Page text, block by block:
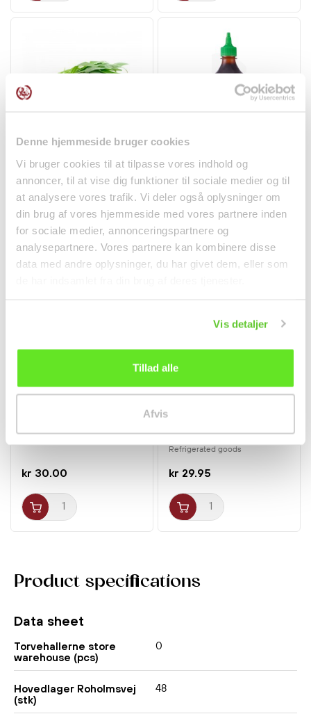
Denne hjemmeside bruger cookies
Vi bruger cookies til at tilpasse vores indhold og
annoncer, til at vise dig funktioner til sociale medier og til
at analysere vores trafik. Vi deler også oplysninger om
din brug af vores hjemmeside med vores partnere inden
for sociale medier, annonceringspartnere og
analysepartnere. Vores partnere kan kombinere disse
data med andre oplysninger, du har givet dem, eller som
Vis detaljer
Tillad alle
Afvis
Product specifications
Data sheet
Torvehallerne store
warehouse (pcs)
0
Hovedlager Roholmsvej
(stk)
48
Morning Glory Water
Spinach 250g
kr 39.00
Hoisin Sauce 455ml
kr 39.00
175g KopiKo
kr 30.00
❄ Delivered by refrigerated
Jongga
Refrigerated goods
kr 29.95